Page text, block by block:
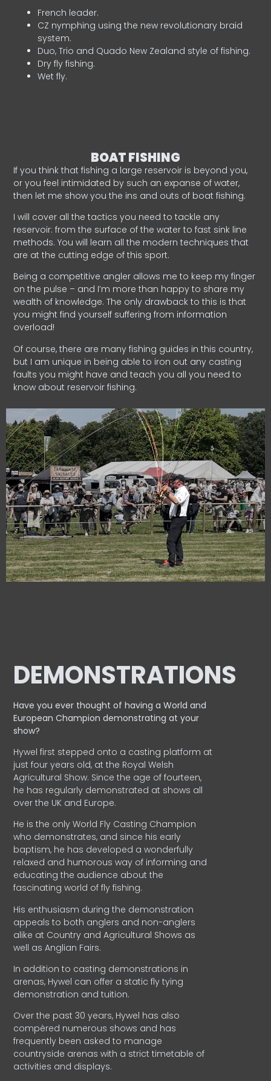
French leader.
CZ nymphing using the new revolutionary braid
system.
Duo, Trio and Quado New Zealand style of fishing.
Dry fly fishing.
Wet fly.
BOAT FISHING
If you think that fishing a large reservoir is beyond you,
or you feel intimidated by such an expanse of water,
then let me show you the ins and outs of boat fishing.
I will cover all the tactics you need to tackle any
reservoir: from the surface of the water to fast sink line
methods. You will learn all the modern techniques that
are at the cutting edge of this sport.
Being a competitive angler allows me to keep my finger
on the pulse – and I’m more than happy to share my
wealth of knowledge. The only drawback to this is that
you might find yourself suffering from information
overload!
Of course, there are many fishing guides in this country,
but I am unique in being able to iron out any casting
faults you might have and teach you all you need to
know about reservoir fishing.
DEMONSTRATIONS
Have you ever thought of having a World and
EuropeanChampion demonstrating at your
show?
Hywel first stepped onto a casting platform at
just four years old, at the Royal Welsh
Agricultural Show. Since the age of fourteen,
he has regularly demonstrated at shows all
over the UK and Europe.
He is the only World Fly Casting Champion
who demonstrates, and since his early
baptism, he has developed a wonderfully
relaxed and humorous way of informing and
educating the audience about the
fascinating world of fly fishing.
His enthusiasm during the demonstration
appeals to both anglers and non-anglers
alike at Country and Agricultural Shows as
well as Anglian Fairs.
In addition to casting demonstrations in
arenas, Hywel can offer a static fly tying
demonstration and tuition.
Over the past 30 years, Hywel has also
compèred numerous shows and has
frequently been asked to manage
countryside arenas with a strict timetable of
activities and displays.